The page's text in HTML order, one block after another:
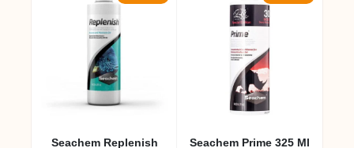
Seachem Replenish Seachem Prime 325 Ml